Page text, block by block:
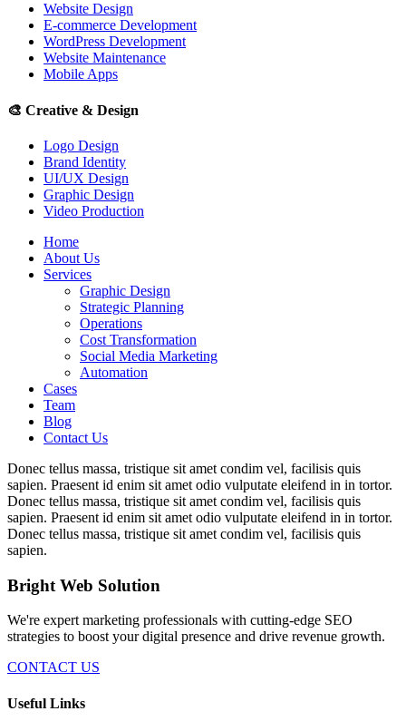
Website Design
E-commerce Development
WordPress Development
Website Maintenance
Mobile Apps
🎨 Creative & Design
Logo Design
Brand Identity
UI/UX Design
Graphic Design
Video Production
Home
About Us
Services
Graphic Design
Strategic Planning
Operations
Cost Transformation
Social Media Marketing
Automation
Cases
Team
Blog
Contact Us
Donec tellus massa, tristique sit amet condim vel, facilisis quis
sapien. Praesent id enim sit amet odio vulputate eleifend in in tortor.
Donec tellus massa, tristique sit amet condim vel, facilisis quis
sapien. Praesent id enim sit amet odio vulputate eleifend in in tortor.
Donec tellus massa, tristique sit amet condim vel, facilisis quis
sapien.
Bright Web Solution
We're expert marketing professionals with cutting-edge SEO
strategies to boost your digital presence and drive revenue growth.
CONTACT US
Useful Links